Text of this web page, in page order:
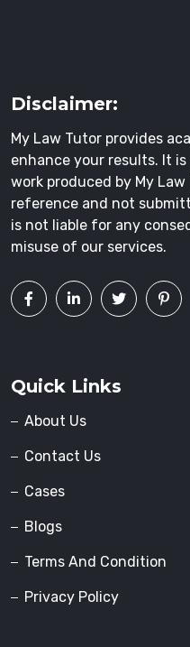
Disclaimer:
My Law Tutor provides
enhance your results. It
work produced by My
reference and not
is not liable for any
misuse of our services.
Quick Links
About Us
Contact Us
Cases
Blogs
Terms And Condition
Privacy Policy